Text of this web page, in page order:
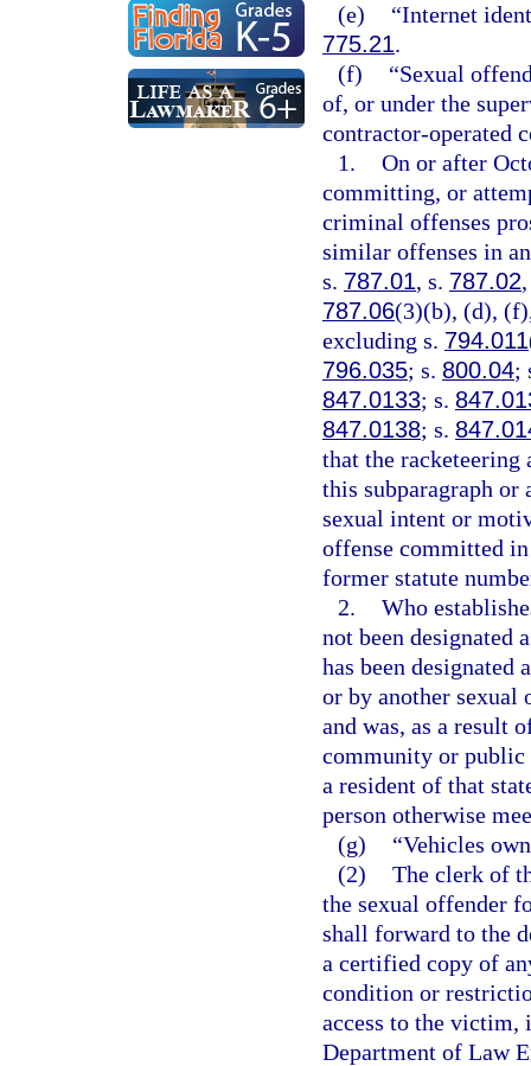
(e)
“Internet
775.21.
(f)
“Sexual
of, or under the
contractor-operated
1. On or after
committing, or
criminal offenses
similar offenses in
s. 787.01, s. 787.02
787.06(3)(b), (d),
excluding s. 794.011
796.035; s. 800.04;
847.0133; s.
847.0138; s.
that the
this subparagraph or
sexual intent or
offense committed
former statute
2. Who
not been designated
has been designated
or by another sexual
and was, as a result
community or public
a resident of that
person otherwise
(g)
“Vehicles
(2) The clerk of
the sexual offender
shall forward to the
a certified copy of
condition or
access to the
Department of Law